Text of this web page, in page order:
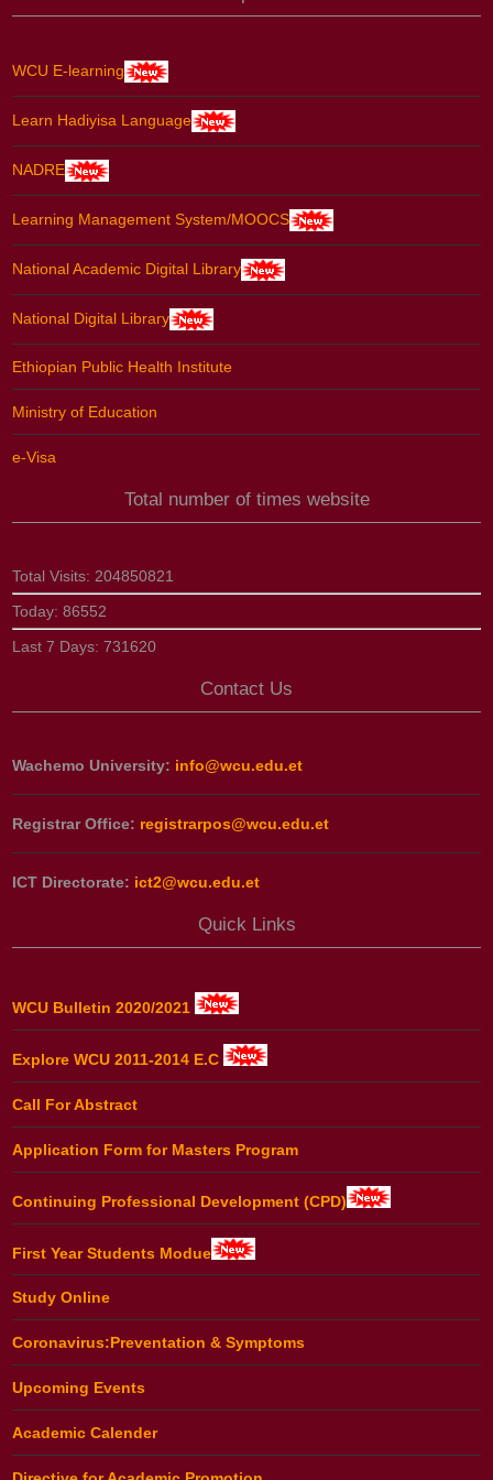
WCU E-learning
Learn Hadiyisa Language
NADRE
Learning Management System/MOOCS
National Academic Digital Library
National Digital Library
Ethiopian Public Health Institute
Ministry of Education
e-Visa
Total number of times website
Total Visits: 204850821
Today:86552
Last 7 Days:731620
Contact Us
Wachemo University: info@wcu.edu.et
Registrar Office: registrarpos@wcu.edu.et
ICT Directorate: ict2@wcu.edu.et
Quick Links
WCU Bulletin 2020/2021
Explore WCU 2011-2014 E.C
Call For Abstract
Application Form for Masters Program
Continuing Professional Development (CPD)
First Year Students Modue
Study Online
Coronavirus:Preventation & Symptoms
Upcoming Events
Academic Calender